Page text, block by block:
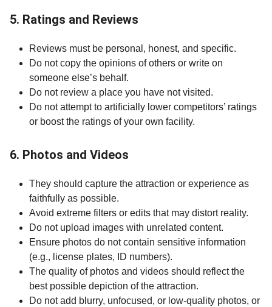
5. Ratings and Reviews
Reviews must be personal, honest, and specific.
Do not copy the opinions of others or write on
someone else’s behalf.
Do not review a place you have not visited.
Do not attempt to artificially lower competitors’ ratings
or boost the ratings of your own facility.
6. Photos and Videos
They should capture the attraction or experience as
faithfully as possible.
Avoid extreme filters or edits that may distort reality.
Do not upload images with unrelated content.
Ensure photos do not contain sensitive information
(e.g., license plates, ID numbers).
The quality of photos and videos should reflect the
best possible depiction of the attraction.
Do not add blurry, unfocused, or low-quality photos, or